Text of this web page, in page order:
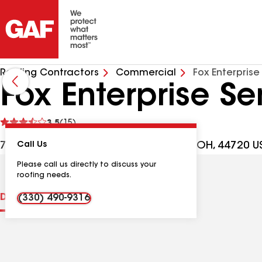
Roofing Contractors Commercial Fox
Fox Enterprise
3.5(15)
See
7630 Freedom Ave NW, North Canton OH, 44720
Call Us
Please call us directly to discuss your
roofing needs.
(330) 490-9316
DistinctionsContractor Details